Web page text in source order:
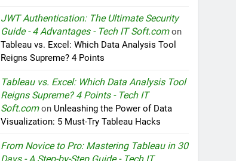
JWT Authentication: The Ultimate Security
Guide - 4 Advantages - Tech IT Soft.comon
Tableau vs. Excel: Which Data Analysis Tool
Reigns Supreme? 4 Points
Tableau vs. Excel: Which Data Analysis Tool
Reigns Supreme? 4 Points - Tech IT
Soft.comon Unleashing the Power of Data
Visualization: 5 Must-Try Tableau Hacks
From Novice to Pro: Mastering Tableau in 30